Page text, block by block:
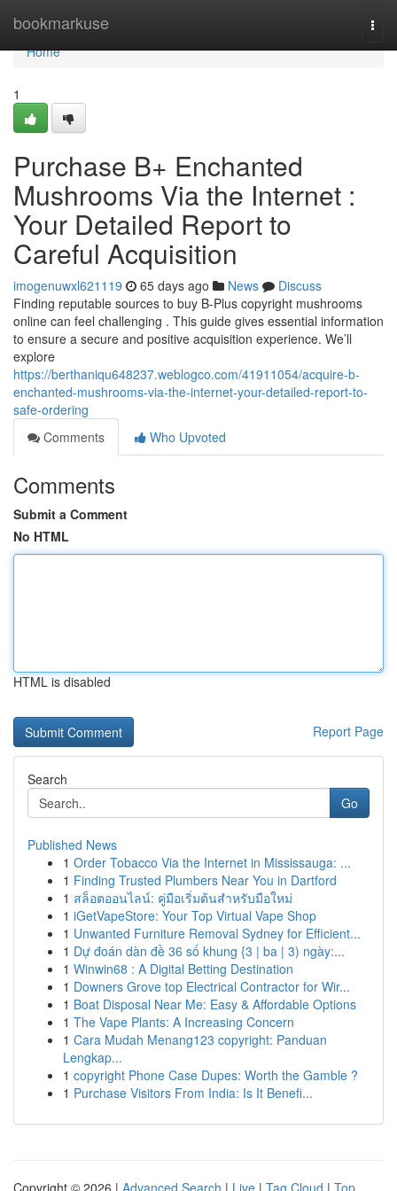
bookmarkuse
Home
Home
1
Purchase B+ Enchanted
Mushrooms Via the Internet :
Your Detailed Report to
Careful Acquisition
imogenuwxl621119 65 days ago News
Discuss
Finding reputable sources to buy B-Plus copyright mushrooms
online can feel challenging . This guide gives essential information
to ensure a secure and positive acquisition experience. We’ll
explore
https://berthaniqu648237.weblogco.com/41911054/acquire-b-
enchanted-mushrooms-via-the-internet-your-detailed-report-to-
safe-ordering
Comments
Who Upvoted
Comments
Submit a Comment
No HTML
HTML is disabled
Report Page
Search
Go
Published News
1 Order Tobacco Via the Internet in Mississauga: ...
1 Finding Trusted Plumbers Near You in Dartford
1 สล็อตออนไลน์: คู่มือเริ่มต้นสำหรับมือใหม่
1 iGetVapeStore: Your Top Virtual Vape Shop
1 Unwanted Furniture Removal Sydney for Efficient...
1 Dự đoán dàn đề 36 số khung {3 | ba | 3) ngày:...
1 Winwin68 : A Digital Betting Destination
1 Downers Grove top Electrical Contractor for Wir...
1 Boat Disposal Near Me: Easy & Affordable Options
1 The Vape Plants: A Increasing Concern
1 Cara Mudah Menang123 copyright: Panduan
Lengkap...
1 copyright Phone Case Dupes: Worth the Gamble ?
1 Purchase Visitors From India: Is It Benefi...
Copyright © 2026 | Advanced Search | Live | Tag Cloud | Top